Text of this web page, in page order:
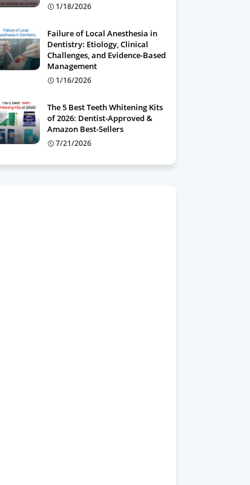
1/18/2026
Failure of Local Anesthesia in
Dentistry: Etiology, Clinical
Challenges, and Evidence-Based
Management
1/16/2026
The 5 Best Teeth Whitening Kits
of 2026: Dentist-Approved &
Amazon Best-Sellers
7/21/2026